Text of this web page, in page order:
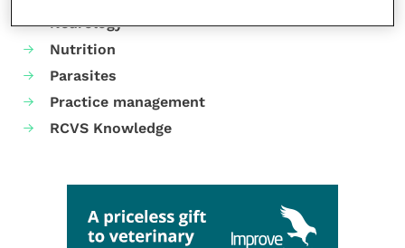
Neurology
Nutrition
Parasites
Practice management
RCVS Knowledge